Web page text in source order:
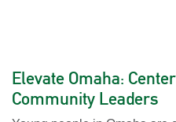
Elevate Omaha:
Community Leaders